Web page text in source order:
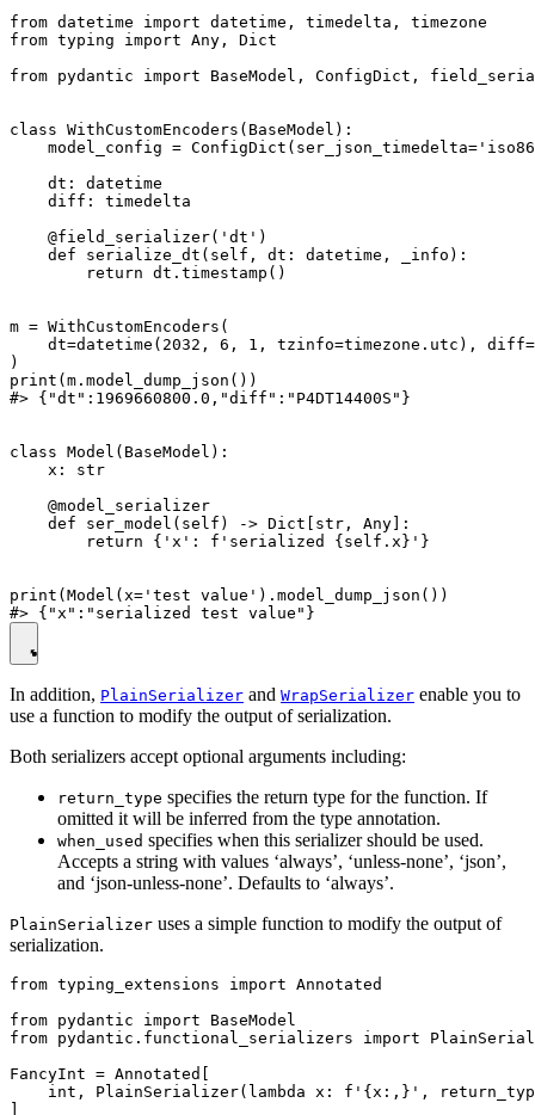
from datetime import datetime, timedelta, timezone
from typing import Any, Dict
from pydantic import BaseModel, ConfigDict,
class WithCustomEncoders(BaseModel):
model_config =
    dt: datetime
    diff: timedelta
    @field_serializer('dt')
    def serialize_dt(self, dt: datetime, _info):
        return dt.timestamp()
m = WithCustomEncoders(
dt=datetime(2032, 6, 1, tzinfo=timezone.utc),
)
print(m.model_dump_json())
#> {"dt":1969660800.0,"diff":"P4DT14400S"}
class Model(BaseModel):
    x: str
    @model_serializer
    def ser_model(self) -> Dict[str, Any]:
        return {'x': f'serialized {self.x}'}
print(Model(x='test value').model_dump_json())
In addition, PlainSerializer and WrapSerializer enable you to
use a function to modify the output of serialization.
Both serializers accept optional arguments including:
return_type specifies the return type for the function. If
omitted it will be inferred from the type annotation.
when_used specifies when this serializer should be used.
Accepts a string with values ‘always’, ‘unless-none’, ‘json’,
and ‘json-unless-none’. Defaults to ‘always’.
PlainSerializer uses a simple function to modify the output of
serialization.
from typing_extensions import Annotated
from pydantic import BaseModel
from pydantic.functional_serializers import
FancyInt = Annotated[
int, PlainSerializer(lambda x: f'{x:,}',
]